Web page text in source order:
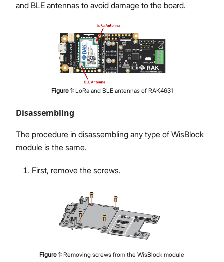
and BLE antennas to avoid damage to the board.
Figure 1: LoRa and BLE antennas of RAK4631
Disassembling
The procedure in disassembling any type of WisBlock
module is the same.
First, remove the screws.
Figure 1: Removing screws from the WisBlock module